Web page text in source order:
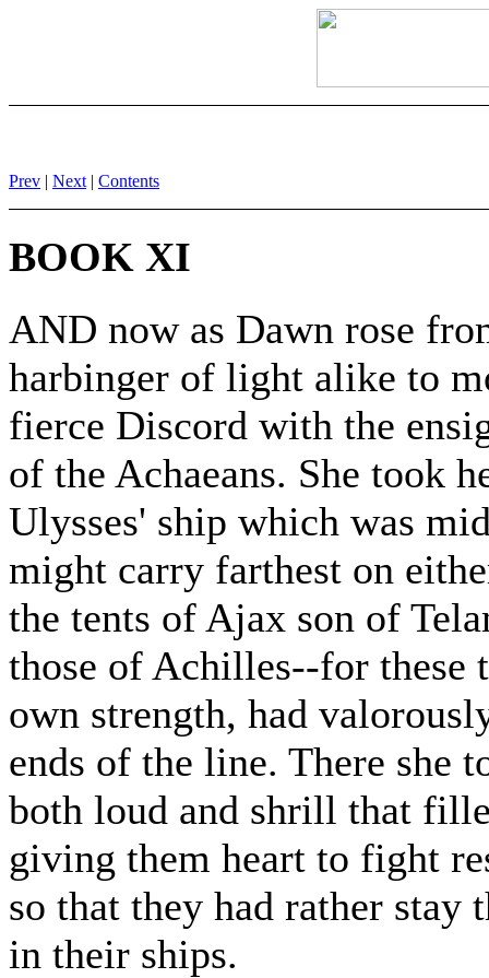
Prev | Next | Contents
BOOK XI
AND now as Dawn rose
harbinger of light alike to
fierce Discord with the
of the Achaeans. She took
Ulysses' ship which was
might carry farthest on
the tents of Ajax son of
those of Achilles--for these
own strength, had
ends of the line. There she
both loud and shrill that
giving them heart to fight
so that they had rather stay
in their ships.